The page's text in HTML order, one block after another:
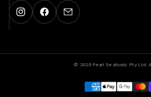
© 2026 Pearl Seafoods Pty Ltd.